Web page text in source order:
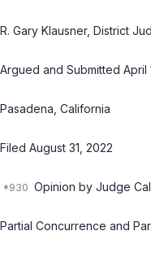
R. Gary Klausner, District
Argued and Submitted April
Pasadena, California
Filed August 31, 2022
Opinion by Judge
Partial Concurrence and